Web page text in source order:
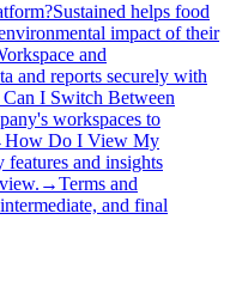
Sustained helps food
impact of their
and
and reports securely with
I Switch Between
workspaces to
How Do I View My
features and insights
→Terms and
and final